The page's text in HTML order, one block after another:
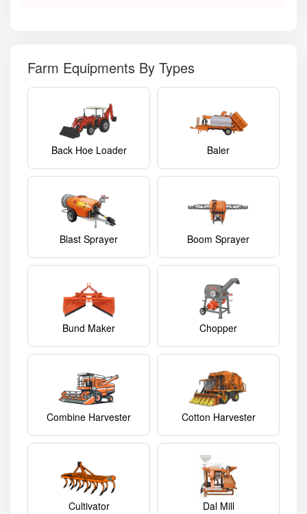
Farm Equipments By Types
Back Hoe Loader Baler
Blast Sprayer Boom Sprayer
Bund Maker Chopper
Combine Harvester Cotton Harvester
Cultivator Dal Mill